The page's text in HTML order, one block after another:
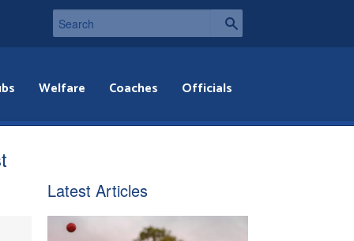
Welfare Coaches Officials
Latest Articles